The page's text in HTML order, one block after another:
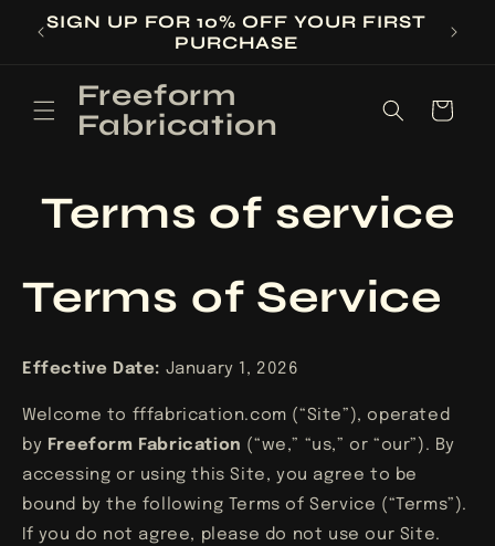
Skip to
content
SIGN UP FOR 10% OFF YOUR FIRST
PURCHASE
Freeform
Fabrication
Cart
Terms of service
Terms of Service
Effective Date: January 1, 2026
Welcome to fffabrication.com (“Site”), operated
by Freeform Fabrication (“we,” “us,” or “our”). By
accessing or using this Site, you agree to be
bound by the following Terms of Service (“Terms”).
If you do not agree, please do not use our Site.